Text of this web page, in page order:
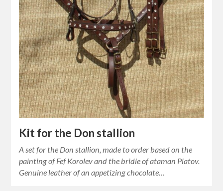
Kit for the Don stallion
A set for the Don stallion, made to order based on the
painting of Fef Korolev and the bridle of ataman Platov.
Genuine leather of an appetizing chocolate…